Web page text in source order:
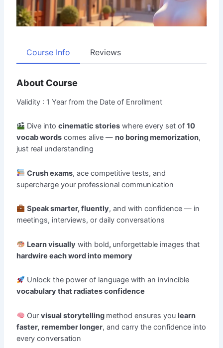
Course Info Reviews
About Course
Validity : 1 Year from the Date of Enrollment
Dive into cinematic stories where every set of 10
vocab words comes alive — no boring memorization,
just real understanding
Crush exams, ace competitive tests, and
supercharge your professional communication
Speak smarter, fluently, and with confidence — in
meetings, interviews, or daily conversations
Learn visually with bold, unforgettable images that
hardwire each word into memory
Unlock the power of language with an invincible
vocabulary that radiates confidence
Our visual storytelling method ensures you learn
faster, remember longer, and carry the confidence into
every conversation